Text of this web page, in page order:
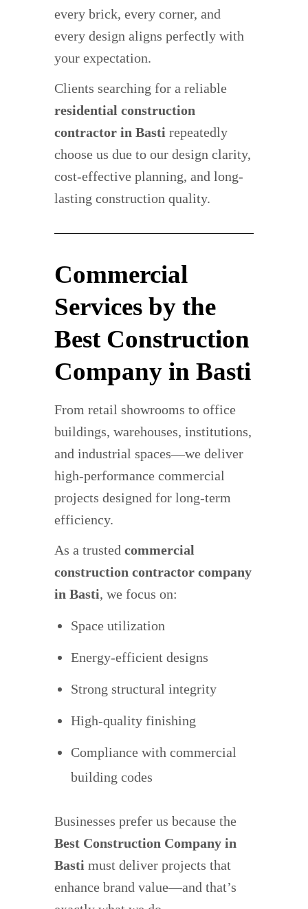
every brick, every corner, and
every design aligns perfectly with
your expectation.
Clients searching for a reliable
residential construction
contractor in Basti repeatedly
choose us due to our design clarity,
cost-effective planning, and long-
lasting construction quality.
Commercial
Services by the
Best Construction
Company in Basti
From retail showrooms to office
buildings, warehouses, institutions,
and industrial spaces—we deliver
high-performance commercial
projects designed for long-term
efficiency.
As a trusted commercial
construction contractor company
in Basti, we focus on:
Space utilization
Energy-efficient designs
Strong structural integrity
High-quality finishing
Compliance with commercial
building codes
Businesses prefer us because the
Best Construction Company in
Basti must deliver projects that
enhance brand value—and that’s